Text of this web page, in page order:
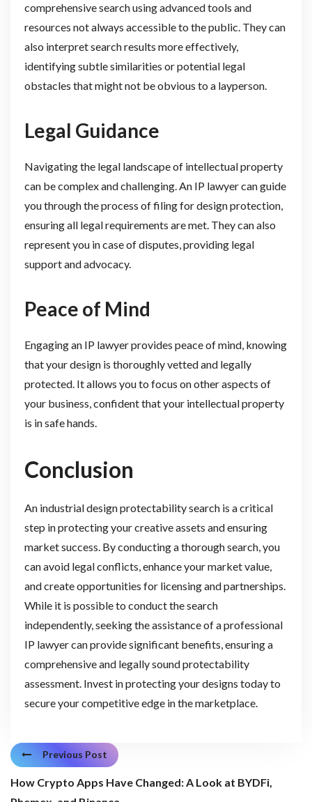
comprehensive search using advanced tools and
resources not always accessible to the public. They can
also interpret search results more effectively,
identifying subtle similarities or potential legal
obstacles that might not be obvious to a layperson.
Legal Guidance
Navigating the legal landscape of intellectual property
can be complex and challenging. An IP lawyer can guide
you through the process of filing for design protection,
ensuring all legal requirements are met. They can also
represent you in case of disputes, providing legal
support and advocacy.
Peace of Mind
Engaging an IP lawyer provides peace of mind, knowing
that your design is thoroughly vetted and legally
protected. It allows you to focus on other aspects of
your business, confident that your intellectual property
is in safe hands.
Conclusion
An industrial design protectability search is a critical
step in protecting your creative assets and ensuring
market success. By conducting a thorough search, you
can avoid legal conflicts, enhance your market value,
and create opportunities for licensing and partnerships.
While it is possible to conduct the search
independently, seeking the assistance of a professional
IP lawyer can provide significant benefits, ensuring a
comprehensive and legally sound protectability
assessment. Invest in protecting your designs today to
secure your competitive edge in the marketplace.
Previous Post
How Crypto Apps Have Changed: A Look at BYDFi,